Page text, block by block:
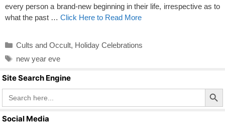
every person a brand-new beginning in their life, irrespective as to
what the past … Click Here to Read More
Categories
Cults and Occult, Holiday Celebrations
Tags
new year eve
Site Search Engine
Search
for:
Search Button
Social Media